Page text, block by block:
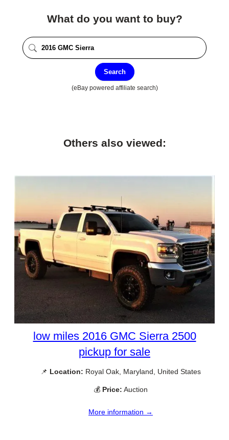
What do you want to buy?
Search
(eBay powered affiliate search)
Others also viewed:
low miles 2016 GMC Sierra 2500
pickup for sale
📌 Location: Royal Oak, Maryland, United States
💰 Price: Auction
More information →